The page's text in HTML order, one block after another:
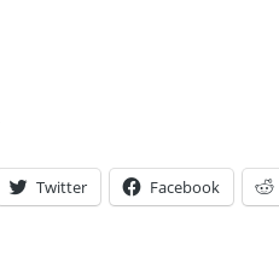
Twitter Facebook